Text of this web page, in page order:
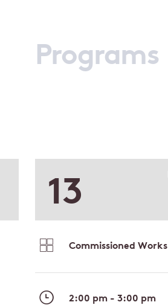
Programs
13
Commissioned Works
2:00 pm - 3:00 pm